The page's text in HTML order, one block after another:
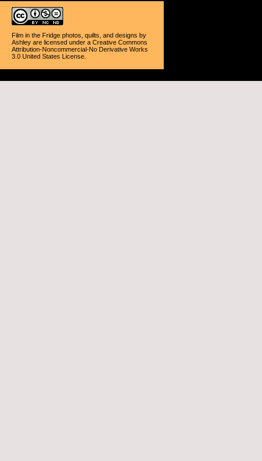
Film in the Fridge photos, quilts, and designs by
Ashley are licensed under a Creative Commons
Attribution-Noncommercial-No Derivative Works
3.0 United States License